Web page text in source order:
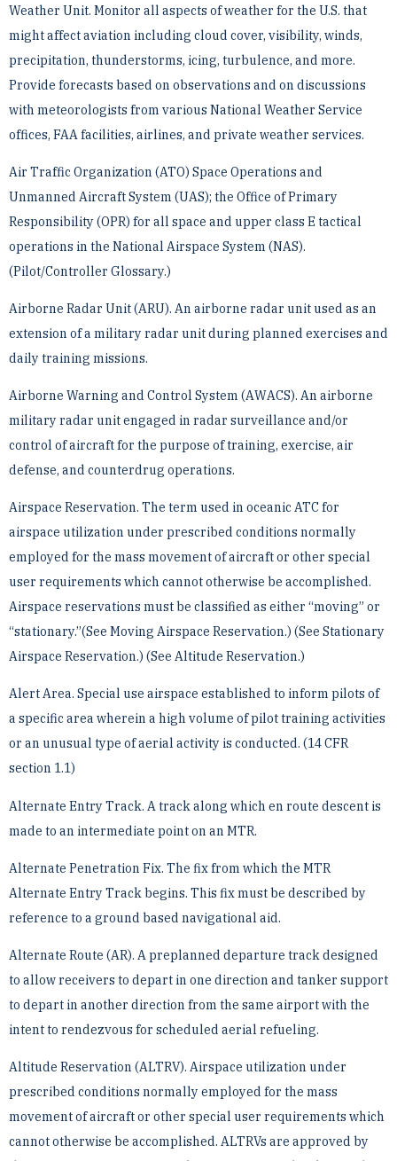
Weather Unit. Monitor all aspects of weather for the U.S. that
might affect aviation including cloud cover, ­visibility, winds,
precipitation, thunderstorms, icing, turbulence, and more.
Provide forecasts based on ­observations and on discussions
with meteorologists from various National Weather Service
offices, FAA ­facilities, airlines, and private weather services.
Air Traffic Organization (ATO) Space Operations and
Unmanned Aircraft System (UAS); the Office of ­Primary
Responsibility (OPR) for all space and upper class E tactical
operations in the National Airspace System ­(NAS).
(Pilot/Controller Glossary.)
Airborne Radar Unit (ARU). An airborne radar unit used as an
extension of a military radar unit during planned ­exercises and
daily training missions.
Airborne Warning and Control System (AWACS). An airborne
military radar unit engaged in radar surveillance ­and/or
control of aircraft for the purpose of training, exercise, air
defense, and counterdrug operations.
Airspace Reservation. The term used in oceanic ATC for
airspace utilization under prescribed conditions ­normally
employed for the mass movement of aircraft or other special
user requirements which cannot otherwise ­be accomplished.
Airspace reservations must be classified as either “moving” or
“stationary.”(See Moving ­Airspace Reservation.) (See Stationary
Airspace Reservation.) (See Altitude Reservation.)
Alert Area. Special use airspace established to inform pilots of
a specific area wherein a high volume of pilot ­training activities
or an unusual type of aerial activity is conducted. (14 CFR
section 1.1)
Alternate Entry Track. A track along which en route descent is
made to an intermediate point on an MTR.
Alternate Penetration Fix. The fix from which the MTR
Alternate Entry Track begins. This fix must be ­described by
reference to a ground based navigational aid.
Alternate Route (AR). A preplanned departure track designed
to allow receivers to depart in one direction and ­tanker support
to depart in another direction from the same airport with the
intent to rendezvous for scheduled ­aerial refueling.
Altitude Reservation (ALTRV). Airspace utilization under
prescribed conditions normally employed for the ­mass
movement of aircraft or other special user requirements which
cannot otherwise be accomplished. ALTRVs ­are approved by